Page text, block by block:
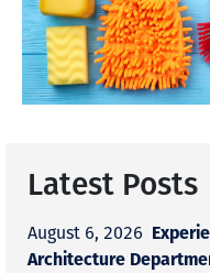
Latest Posts
August 6, 2026
Architecture